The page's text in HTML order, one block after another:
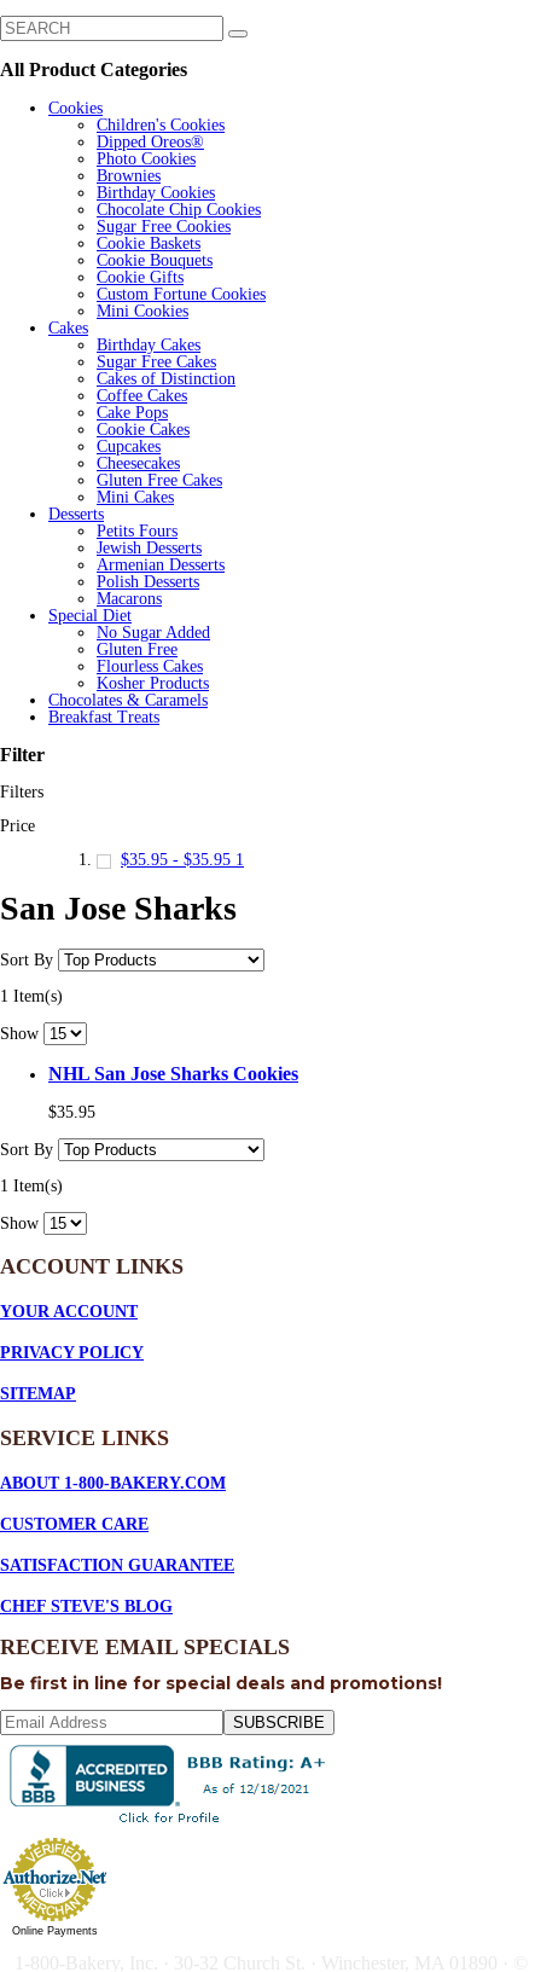
All Product Categories
Cookies
Children's Cookies
Dipped Oreos®
Photo Cookies
Brownies
Birthday Cookies
Chocolate Chip Cookies
Sugar Free Cookies
Cookie Baskets
Cookie Bouquets
Cookie Gifts
Custom Fortune Cookies
Mini Cookies
Cakes
Birthday Cakes
Sugar Free Cakes
Cakes of Distinction
Coffee Cakes
Cake Pops
Cookie Cakes
Cupcakes
Cheesecakes
Gluten Free Cakes
Mini Cakes
Desserts
Petits Fours
Jewish Desserts
Armenian Desserts
Polish Desserts
Macarons
Special Diet
No Sugar Added
Gluten Free
Flourless Cakes
Kosher Products
Chocolates & Caramels
Breakfast Treats
Filter
Filters
Price
$35.95 - $35.95 1
San Jose Sharks
Sort By
1 Item(s)
Show
NHL San Jose Sharks Cookies
$35.95
Sort By
1 Item(s)
Show
ACCOUNT LINKS
YOUR ACCOUNT
PRIVACY POLICY
SITEMAP
SERVICE LINKS
ABOUT 1-800-BAKERY.COM
CUSTOMER CARE
SATISFACTION GUARANTEE
CHEF STEVE'S BLOG
RECEIVE EMAIL SPECIALS
Be first in line for special deals and promotions!
SUBSCRIBE
Online Payments